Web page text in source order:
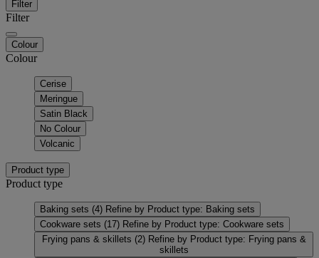
Filter
Filter
Colour
Colour
Cerise
Meringue
Satin Black
No Colour
Volcanic
Product type
Product type
Baking sets (4) Refine by Product type: Baking sets
Cookware sets (17) Refine by Product type: Cookware sets
Frying pans & skillets (2) Refine by Product type: Frying pans &
skillets